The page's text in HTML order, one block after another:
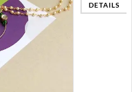
DETAILS